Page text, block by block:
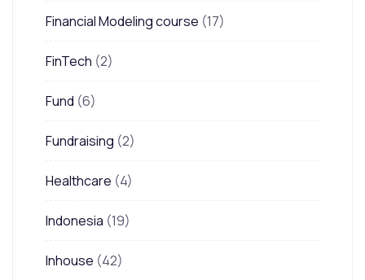
Financial Modeling course (17)
FinTech (2)
Fund (6)
Fundraising (2)
Healthcare (4)
Indonesia (19)
Inhouse (42)